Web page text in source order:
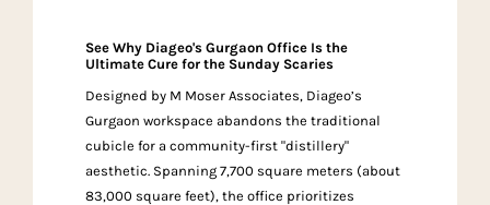
See Why Diageo's Gurgaon Office Is the
Ultimate Cure for the Sunday Scaries
Designed by M Moser Associates, Diageo’s
Gurgaon workspace abandons the traditional
cubicle for a community-first "distillery"
aesthetic. Spanning 7,700 square meters (about
83,000 square feet), the office prioritizes